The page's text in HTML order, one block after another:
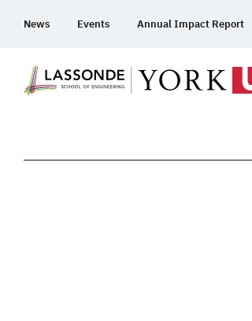
News Events Annual Impact Report